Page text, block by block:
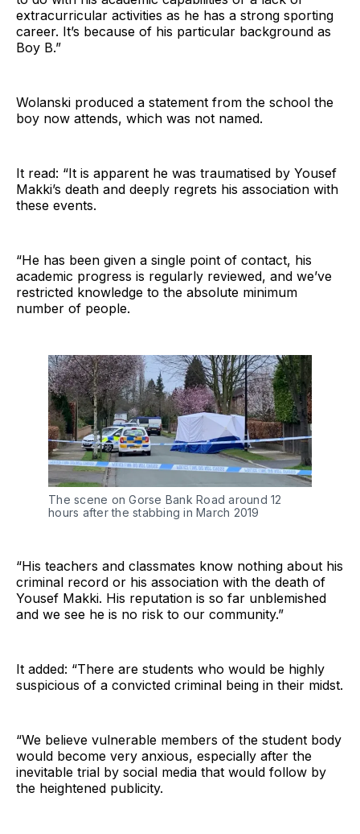
extracurricular activities as he has a strong sporting
career. It’s because of his particular background as
Boy B.”
Wolanski produced a statement from the school the
boy now attends, which was not named.
It read: “It is apparent he was traumatised by Yousef
Makki’s death and deeply regrets his association with
these events.
“He has been given a single point of contact, his
academic progress is regularly reviewed, and we’ve
restricted knowledge to the absolute minimum
number of people.
The scene on Gorse Bank Road around 12
hours after the stabbing in March 2019
“His teachers and classmates know nothing about his
criminal record or his association with the death of
Yousef Makki. His reputation is so far unblemished
and we see he is no risk to our community.”
It added: “There are students who would be highly
suspicious of a convicted criminal being in their midst.
“We believe vulnerable members of the student body
would become very anxious, especially after the
inevitable trial by social media that would follow by
the heightened publicity.